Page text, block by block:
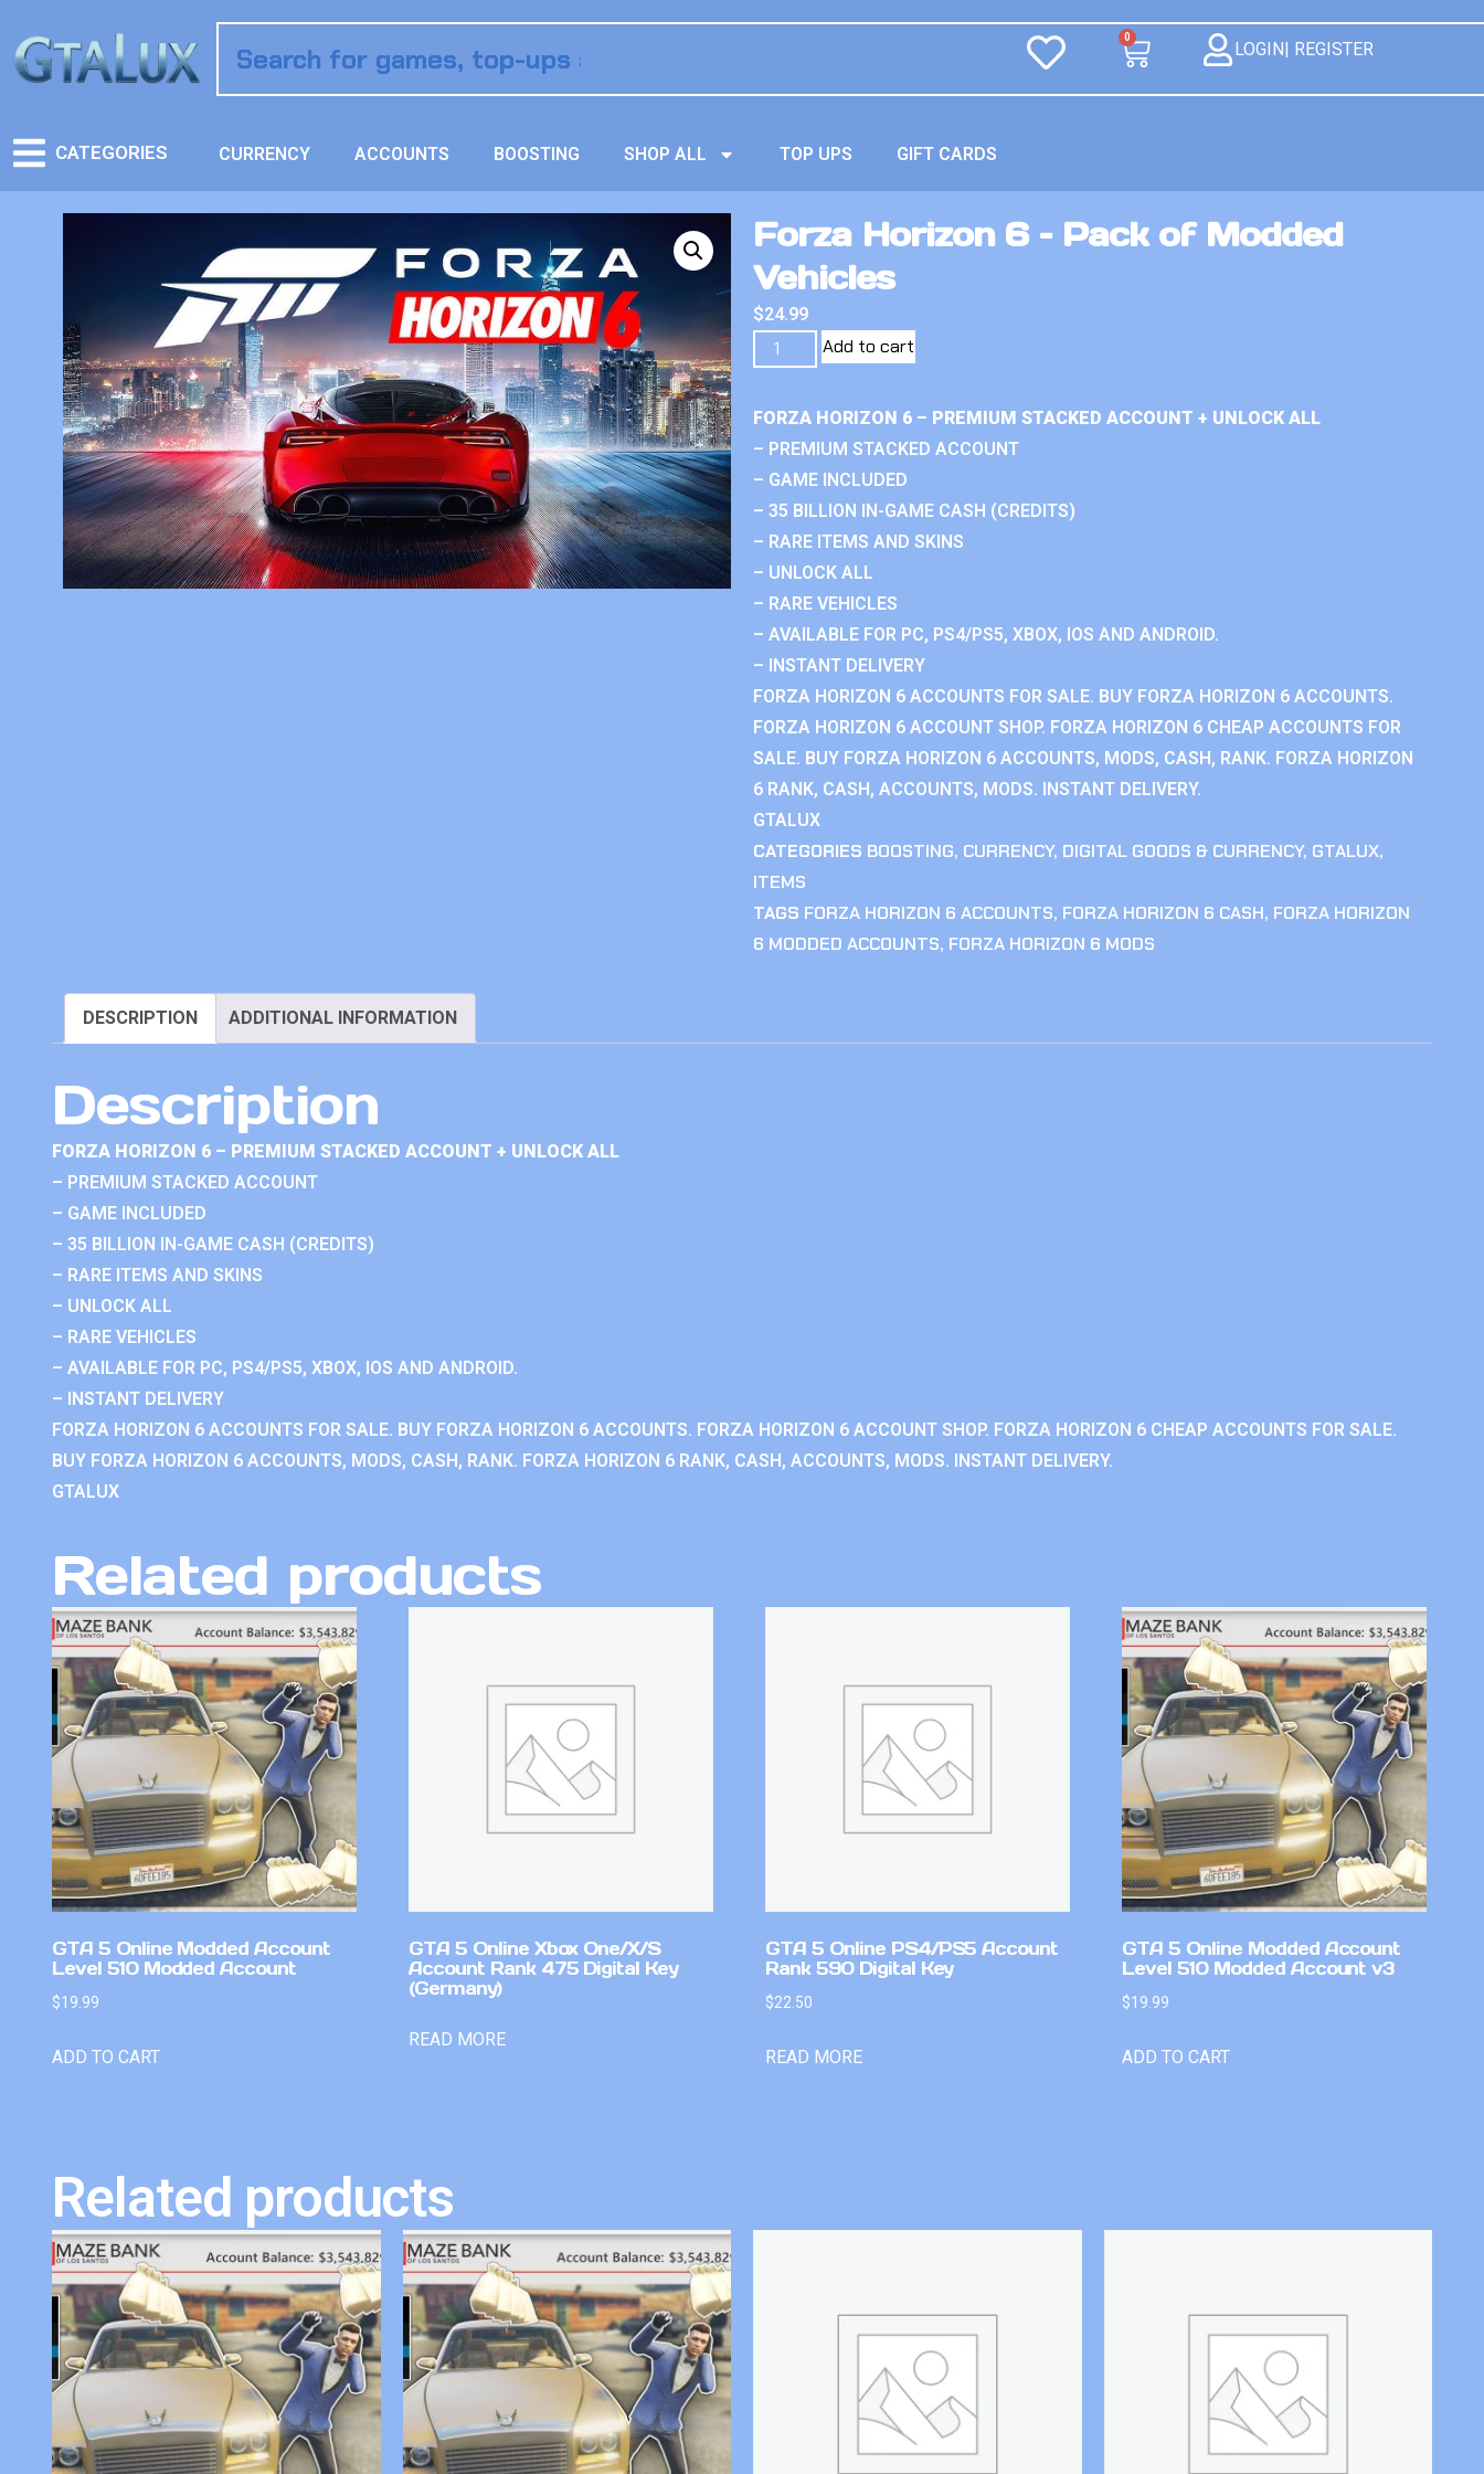
0
LOGIN| REGISTER
CATEGORIES CURRENCY ACCOUNTS BOOSTING SHOP ALL TOP UPS GIFT CARDS
Forza Horizon 6 – Pack of Modded
Vehicles
$24.99
Add to cart
FORZA HORIZON 6 – PREMIUM STACKED ACCOUNT + UNLOCK ALL
– PREMIUM STACKED ACCOUNT
– GAME INCLUDED
– 35 BILLION IN-GAME CASH (CREDITS)
– RARE ITEMS AND SKINS
– UNLOCK ALL
– RARE VEHICLES
– AVAILABLE FOR PC, PS4/PS5, XBOX, IOS AND ANDROID.
– INSTANT DELIVERY
FORZA HORIZON 6 ACCOUNTS FOR SALE. BUY FORZA HORIZON 6 ACCOUNTS.
FORZA HORIZON 6 ACCOUNT SHOP. FORZA HORIZON 6 CHEAP ACCOUNTS FOR
SALE. BUY FORZA HORIZON 6 ACCOUNTS, MODS, CASH, RANK. FORZA HORIZON
6 RANK, CASH, ACCOUNTS, MODS. INSTANT DELIVERY.
GTALUX
CATEGORIES BOOSTING, CURRENCY, DIGITAL GOODS & CURRENCY, GTALUX,
ITEMS
TAGS FORZA HORIZON 6 ACCOUNTS, FORZA HORIZON 6 CASH, FORZA HORIZON
6 MODDED ACCOUNTS, FORZA HORIZON 6 MODS
DESCRIPTION ADDITIONAL INFORMATION
Description
FORZA HORIZON 6 – PREMIUM STACKED ACCOUNT + UNLOCK ALL
– PREMIUM STACKED ACCOUNT
– GAME INCLUDED
– 35 BILLION IN-GAME CASH (CREDITS)
– RARE ITEMS AND SKINS
– UNLOCK ALL
– RARE VEHICLES
– AVAILABLE FOR PC, PS4/PS5, XBOX, IOS AND ANDROID.
– INSTANT DELIVERY
FORZA HORIZON 6 ACCOUNTS FOR SALE. BUY FORZA HORIZON 6 ACCOUNTS. FORZA HORIZON 6 ACCOUNT SHOP. FORZA HORIZON 6 CHEAP ACCOUNTS FOR SALE.
BUY FORZA HORIZON 6 ACCOUNTS, MODS, CASH, RANK. FORZA HORIZON 6 RANK, CASH, ACCOUNTS, MODS. INSTANT DELIVERY.
GTALUX
Related products
GTA 5 Online Modded Account
Level 510 Modded Account
$19.99
ADD TO CART
GTA 5 Online Xbox One/X/S
Account Rank 475 Digital Key
(Germany)
READ MORE
GTA 5 Online PS4/PS5 Account
Rank 590 Digital Key
$22.50
READ MORE
GTA 5 Online Modded Account
Level 510 Modded Account v3
$19.99
ADD TO CART
Related products